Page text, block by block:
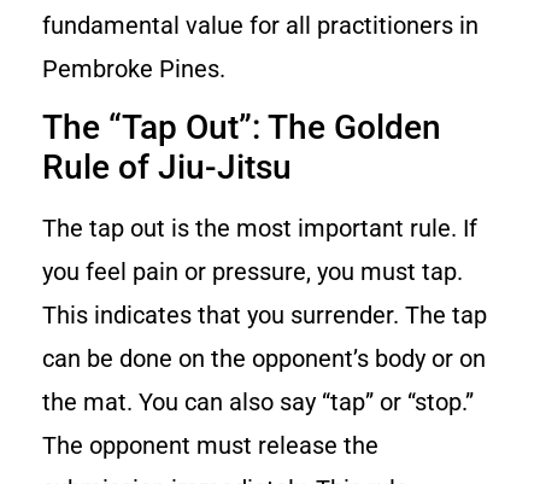
fundamental value for all practitioners in
Pembroke Pines.
The “Tap Out”: The Golden
Rule of Jiu-Jitsu
The tap out is the most important rule. If
you feel pain or pressure, you must tap.
This indicates that you surrender. The tap
can be done on the opponent’s body or on
the mat. You can also say “tap” or “stop.”
The opponent must release the